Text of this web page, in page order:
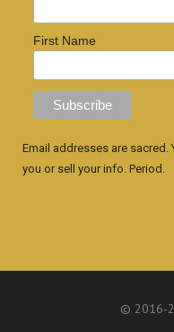
First Name
Email addresses are sacred.
you or sell your info. Period.
© 2016-